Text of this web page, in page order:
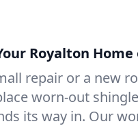
Royalton Home
repair or a new
worn-out
its way in. Our